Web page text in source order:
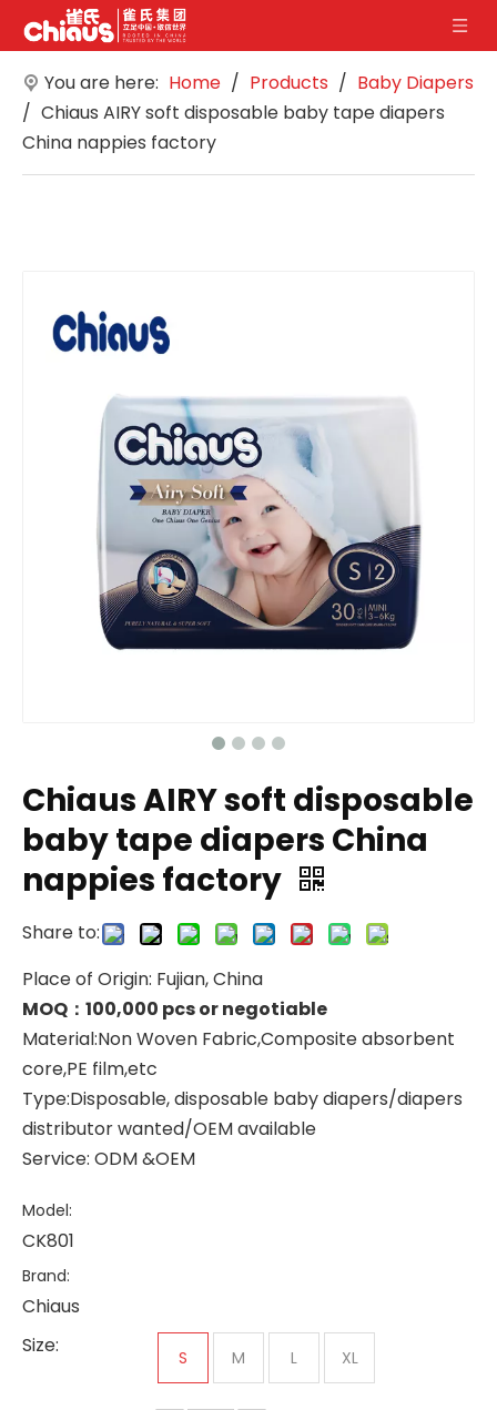
You are here: Home / Products / Baby Diapers
/ Chiaus AIRY soft disposable baby tape diapers
China nappies factory
Chiaus AIRY soft disposable
baby tape diapers China
nappies factory
Share to:
Place of Origin: Fujian, China
MOQ：100,000 pcs or negotiable
Material:Non Woven Fabric,Composite absorbent
core,PE film,etc
Type:Disposable, disposable baby diapers/diapers
distributor wanted/OEM available
Service: ODM &OEM
Model:
CK801
Brand:
Chiaus
Size:
S M L XL